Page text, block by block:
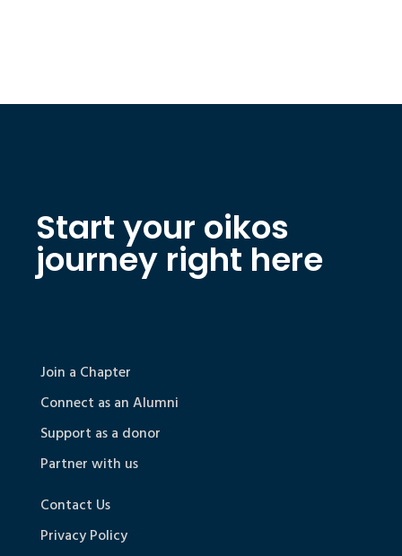
Start your oikos
journey right here
Join a Chapter
Connect as an Alumni
Support as a donor
Partner with us
Contact Us
Privacy Policy